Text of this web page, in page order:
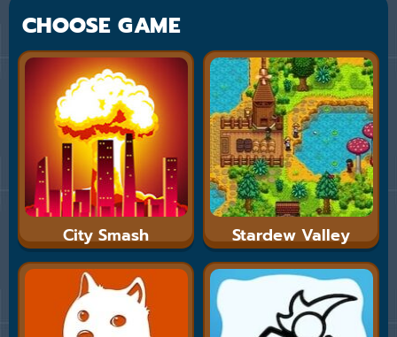
CHOOSE GAME
City Smash Stardew Valley